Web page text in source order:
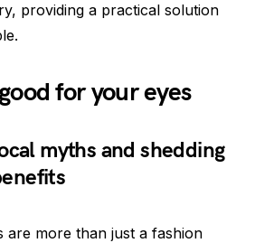
providing a practical solution
for your eyes
myths and shedding
are more than just a fashion